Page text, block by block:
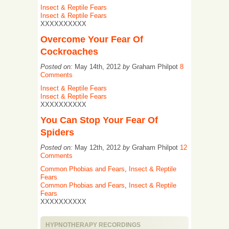
Insect & Reptile Fears
Insect & Reptile Fears
XXXXXXXXXX
Overcome Your Fear Of
Cockroaches
Posted on: May 14th, 2012 by Graham Philpot 8
Comments
Insect & Reptile Fears
Insect & Reptile Fears
XXXXXXXXXX
You Can Stop Your Fear Of
Spiders
Posted on: May 12th, 2012 by Graham Philpot 12
Comments
Common Phobias and Fears, Insect & Reptile
Fears
Common Phobias and Fears, Insect & Reptile
Fears
XXXXXXXXXX
HYPNOTHERAPY RECORDINGS